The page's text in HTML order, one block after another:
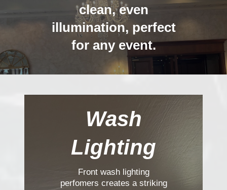
clean, even
illumination, perfect
for any event.
Wash
Lighting
Front wash lighting
perfomers creates a striking